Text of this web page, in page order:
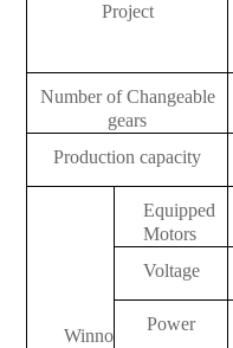
Project
Number of Changeable
gears
Production capacity
Winno
Equipped
Motors
Voltage
Power